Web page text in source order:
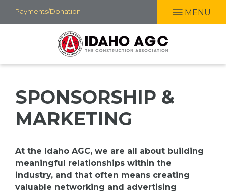
Payments/Donation MENU
SPONSORSHIP &
MARKETING
At the Idaho AGC, we are all about building
meaningful relationships within the
industry, and that often means creating
valuable networking and advertising